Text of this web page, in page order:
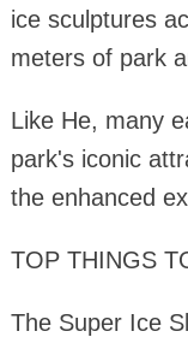
ice sculptures
meters of park
Like He, many
park's iconic
the enhanced
TOP THINGS
The Super Ice